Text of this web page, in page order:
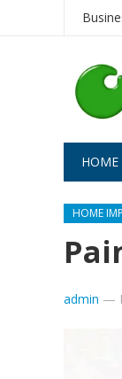
HOME
HOME
admin —